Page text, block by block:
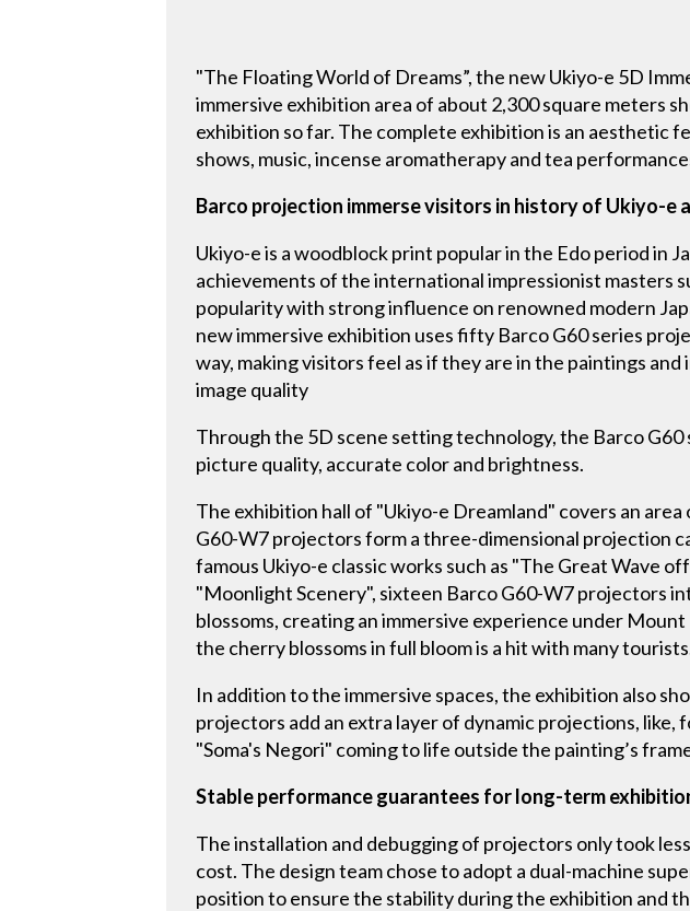
"The Floating World of Dreams”, the new Ukiyo-e 5D
immersive exhibition area of about 2,300 square meters
exhibition so far. The complete exhibition is an aesthetic
shows, music, incense aromatherapy and tea
Barco projection immerse visitors in history of Ukiyo-e
Ukiyo-e is a woodblock print popular in the Edo period in
achievements of the international impressionist masters
popularity with strong influence on renowned modern
new immersive exhibition uses fifty Barco G60 series
way, making visitors feel as if they are in the paintings
image quality
Through the 5D scene setting technology, the Barco
picture quality, accurate color and brightness.
The exhibition hall of "Ukiyo-e Dreamland" covers an
G60-W7 projectors form a three-dimensional projection
famous Ukiyo-e classic works such as "The Great Wave
"Moonlight Scenery", sixteen Barco G60-W7 projectors
blossoms, creating an immersive experience under
the cherry blossoms in full bloom is a hit with many
In addition to the immersive spaces, the exhibition also
projectors add an extra layer of dynamic projections,
"Soma's Negori" coming to life outside the painting’s
Stable performance guarantees for long-term
The installation and debugging of projectors only took
cost. The design team chose to adopt a dual-machine
position to ensure the stability during the exhibition and